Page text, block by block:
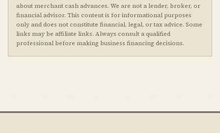
about merchant cash advances. We are not a lender, broker, or
financial advisor. This content is for informational purposes
only and does not constitute financial, legal, or tax advice. Some
links may be affiliate links. Always consult a qualified
professional before making business financing decisions.